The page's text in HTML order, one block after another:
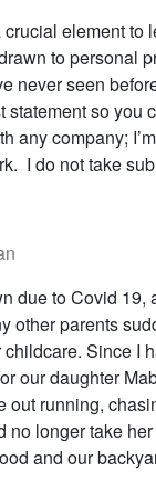
element to
to personal
never seen
so you
any company;
I do not take
due to Covid 19,
other parents
Since I
our daughter
out running,
longer take
and our